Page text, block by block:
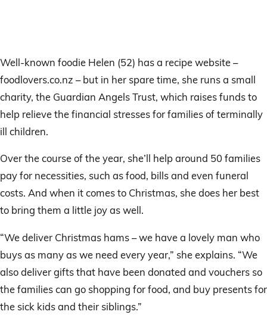
Well-known foodie Helen (52) has a recipe website –
foodlovers.co.nz – but in her spare time, she runs a small
charity, the Guardian Angels Trust, which raises funds to
help relieve the financial stresses for families of terminally
ill children.
Over the course of the year, she’ll help around 50 families
pay for necessities, such as food, bills and even funeral
costs. And when it comes to Christmas, she does her best
to bring them a little joy as well.
“We deliver Christmas hams – we have a lovely man who
buys as many as we need every year,” she explains. “We
also deliver gifts that have been donated and vouchers so
the families can go shopping for food, and buy presents for
the sick kids and their siblings.”